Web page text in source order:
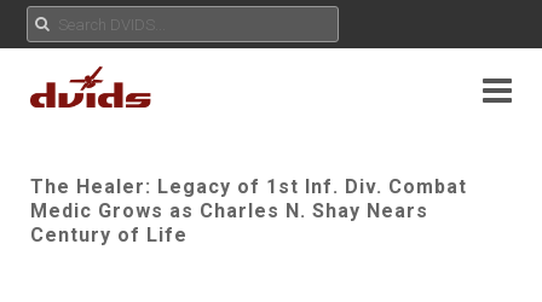
The Healer: Legacy of 1st Inf. Div. Combat
Medic Grows as Charles N. Shay Nears
Century of Life